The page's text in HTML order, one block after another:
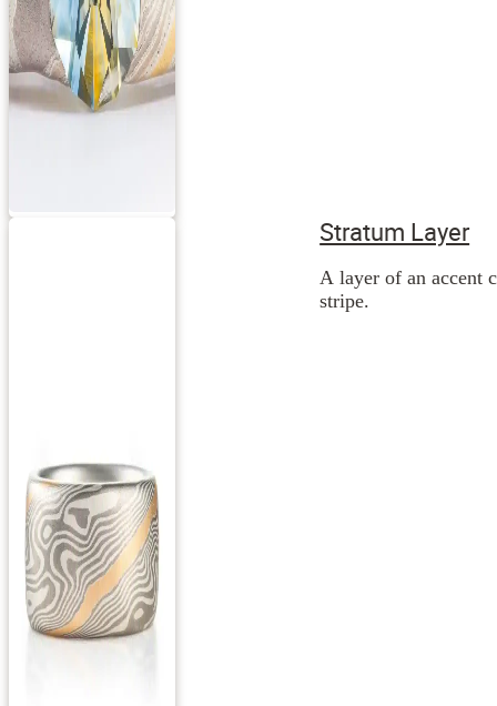
Stratum Layer
A layer of an accent
stripe.